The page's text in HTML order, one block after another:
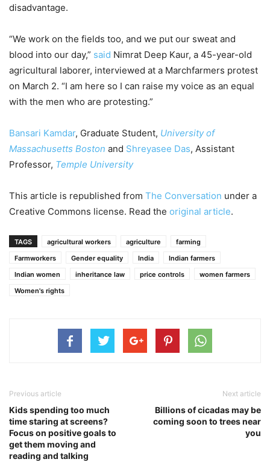
disadvantage.
“We work on the fields too, and we put our sweat and
blood into our day,” said Nimrat Deep Kaur, a 45-year-old
agricultural laborer, interviewed at a Marchfarmers protest
on March 2. “I am here so I can raise my voice as an equal
with the men who are protesting.”
Bansari Kamdar, Graduate Student, University of
Massachusetts Boston and Shreyasee Das, Assistant
Professor, Temple University
This article is republished from The Conversation under a
Creative Commons license. Read the original article.
TAGS agricultural workers agriculture
farming
Farmworkers
Gender equality India
Indian farmers
Indian women
inheritance law price controls
women farmers
Women's rights
Previous article
Kids spending too much
time staring at screens?
Focus on positive goals to
get them moving and
reading and talking
Next article
Billions of cicadas may be
coming soon to trees near
you